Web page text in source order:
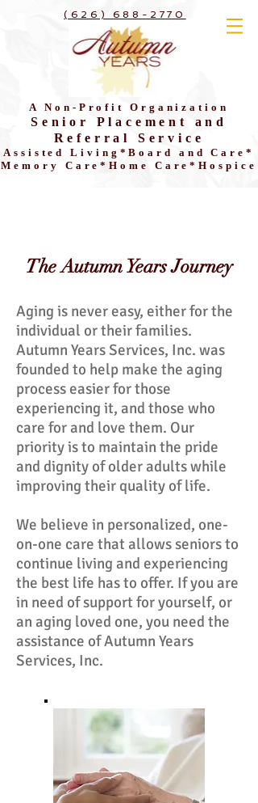
(626) 688-2770
A Non-Profit Organization
Senior Placement and
Referral Service
Assisted Living*Board and Care*
Memory Care*Home Care*Hospice
Aging is never easy, either for the
individual or their families.
Autumn Years Services, Inc. was
founded to help make the aging
process easier for those
experiencing it, and those who
care for and love them. Our
priority is to maintain the pride
and dignity of older adults while
improving their quality of life.
We believe in personalized, one-
on-one care that allows seniors to
continue living and experiencing
the best life has to offer. If you are
in need of support for yourself, or
an aging loved one, you need the
assistance of Autumn Years
Services, Inc.
The Autumn Years Journey